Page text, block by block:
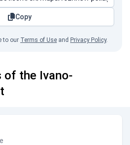
Copy
to our Terms of Use and Privacy Policy.
of the Ivano-